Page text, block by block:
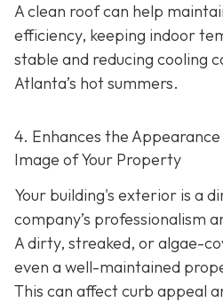
A clean roof can help
efficiency, keeping indoor
stable and reducing cooling
Atlanta’s hot summers.
4. Enhances the
Image of Your Property
Your building's exterior is a
company’s professionalism
A dirty, streaked, or algae-
even a well-maintained
This can affect curb appeal